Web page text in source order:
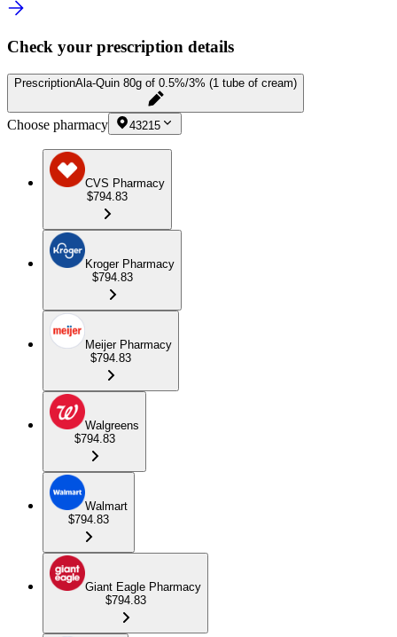
Check your prescription details
PrescriptionAla-Quin 80g of 0.5%/3% (1 tube of cream)
Choose pharmacy 43215
CVS Pharmacy
$794.83
Kroger Pharmacy
$794.83
Meijer Pharmacy
$794.83
Walgreens
$794.83
Walmart
$794.83
Giant Eagle Pharmacy
$794.83